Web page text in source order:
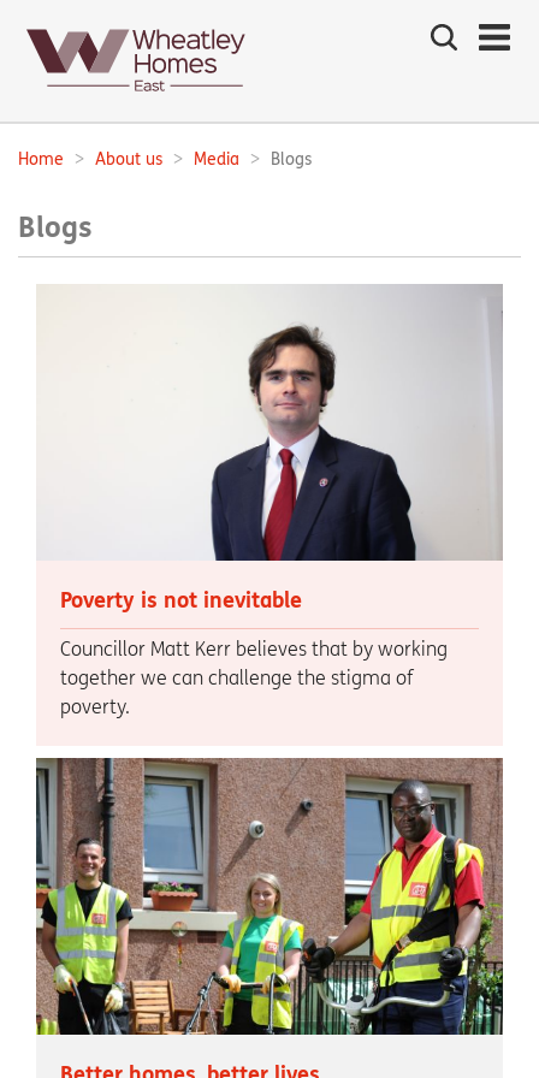
Search
the
Main
navigation:
Breadcrumbs:
Home About us Media Blogs
Blogs
Poverty is not inevitable
Councillor Matt Kerr believes that by working
together we can challenge the stigma of
poverty.